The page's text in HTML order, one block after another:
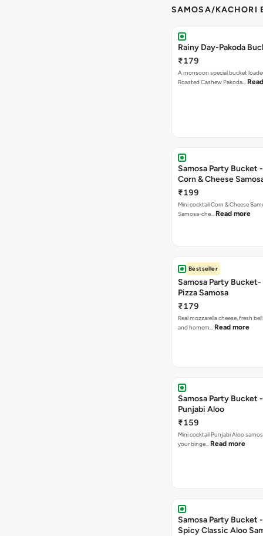
SAMOSA/KACHORI
Rainy Day-Pakoda
₹179
A monsoon special bucket
Roasted Cashew Pakoda…
Samosa Party Bucket
Corn & Cheese
₹199
Mini cocktail Corn & Cheese
Samosa-che… Read more
Bestseller
Samosa Party
Pizza Samosa
₹179
Real mozzarella cheese, fresh
and homem… Read more
Samosa Party Bucket
Punjabi Aloo
₹159
Mini cocktail Punjabi Aloo
your binge… Read more
Samosa Party Bucket
Spicy Classic Aloo